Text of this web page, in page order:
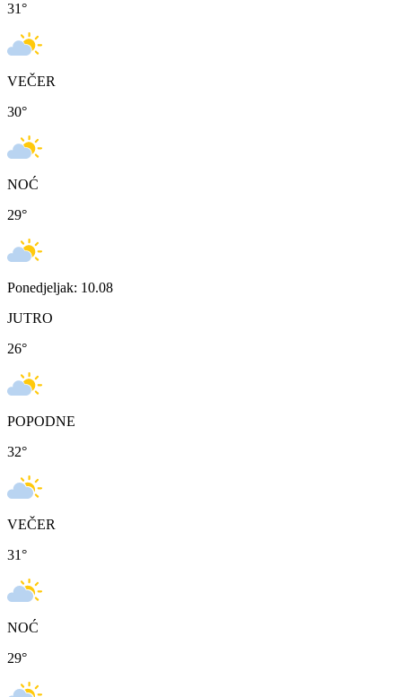
31°
VEČER
30°
NOĆ
29°
Ponedjeljak: 10.08
JUTRO
26°
POPODNE
32°
VEČER
31°
NOĆ
29°